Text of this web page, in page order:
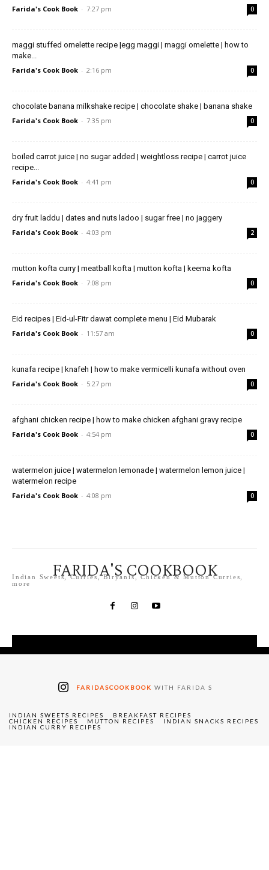
Farida's Cook Book - 7:27 pm 0
maggi stuffed omelette recipe |egg maggi | maggi omelette | how to
make...
Farida's Cook Book - 2:16 pm 0
chocolate banana milkshake recipe | chocolate shake | banana shake
Farida's Cook Book - 7:35 pm 0
boiled carrot juice | no sugar added | weightloss recipe | carrot juice
recipe...
Farida's Cook Book - 4:41 pm 0
dry fruit laddu | dates and nuts ladoo | sugar free | no jaggery
Farida's Cook Book - 4:03 pm 2
mutton kofta curry | meatball kofta | mutton kofta | keema kofta
Farida's Cook Book - 7:08 pm 0
Eid recipes | Eid-ul-Fitr dawat complete menu | Eid Mubarak
Farida's Cook Book - 11:57 am 0
kunafa recipe | knafeh | how to make vermicelli kunafa without oven
Farida's Cook Book - 5:27 pm 0
afghani chicken recipe | how to make chicken afghani gravy recipe
Farida's Cook Book - 4:54 pm 0
watermelon juice | watermelon lemonade | watermelon lemon juice |
watermelon recipe
Farida's Cook Book - 4:08 pm 0
FARIDA'S COOKBOOK
Indian Sweets, Curries, Biryanis, Chicken & Mutton Curries,
more
FARIDASCOOKBOOK WITH FARIDA S
INDIAN SWEETS RECIPES
BREAKFAST RECIPES
CHICKEN RECIPES
MUTTON RECIPES
INDIAN SNACKS RECIPES
INDIAN CURRY RECIPES